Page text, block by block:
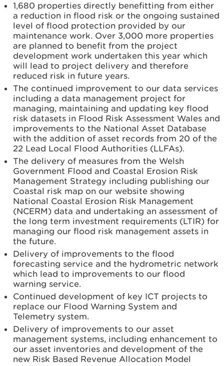
1,680 properties directly benefitting from either
a reduction in flood risk or the ongoing sustained
level of flood protection provided by our
maintenance work. Over 3,000 more properties
are planned to benefit from the project
development work undertaken this year which
will lead to project delivery and therefore
reduced risk in future years.
The continued improvement to our data services
including a data management project for
managing, maintaining and updating key flood
risk datasets in Flood Risk Assessment Wales and
improvements to the National Asset Database
with the addition of asset records from 20 of the
22 Lead Local Flood Authorities (LLFAs).
The delivery of measures from the Welsh
Government Flood and Coastal Erosion Risk
Management Strategy including publishing our
Coastal risk map on our website showing
National Coastal Erosion Risk Management
(NCERM) data and undertaking an assessment of
the long term investment requirements (LTIR) for
managing our flood risk management assets in
the future.
Delivery of improvements to the flood
forecasting service and the hydrometric network
which lead to improvements to our flood
warning service.
Continued development of key ICT projects to
replace our Flood Warning System and
Telemetry system.
Delivery of improvements to our asset
management systems, including enhancement to
our asset inventories and development of the
new Risk Based Revenue Allocation Model